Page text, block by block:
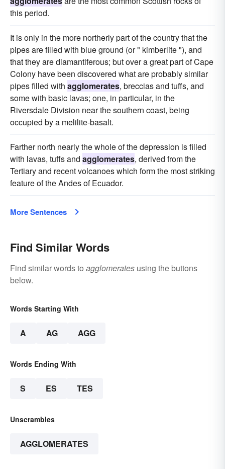
this period.
It is only in the more northerly part of the country that the
pipes are filled with blue ground (or " kimberlite "), and
that they are diamantiferous; but over a great part of Cape
Colony have been discovered what are probably similar
pipes filled with agglomerates, breccias and tuffs, and
some with basic lavas; one, in particular, in the
Riversdale Division near the southern coast, being
occupied by a melilite-basalt.
Farther north nearly the whole of the depression is filled
with lavas, tuffs and agglomerates, derived from the
Tertiary and recent volcanoes which form the most striking
feature of the Andes of Ecuador.
More Sentences
Find Similar Words
Find similar words to agglomerates using the buttons
below.
Words Starting With
A AG AGG
Words Ending With
S ES TES
Unscrambles
AGGLOMERATES